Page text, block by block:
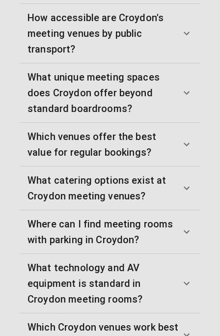
How accessible are Croydon's
meeting venues by public
transport?
What unique meeting spaces
does Croydon offer beyond
standard boardrooms?
Which venues offer the best
value for regular bookings?
What catering options exist at
Croydon meeting venues?
Where can I find meeting rooms
with parking in Croydon?
What technology and AV
equipment is standard in
Croydon meeting rooms?
Which Croydon venues work best